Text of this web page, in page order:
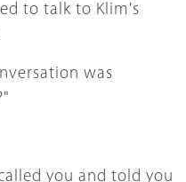
to talk to Klim's
was
you and told you